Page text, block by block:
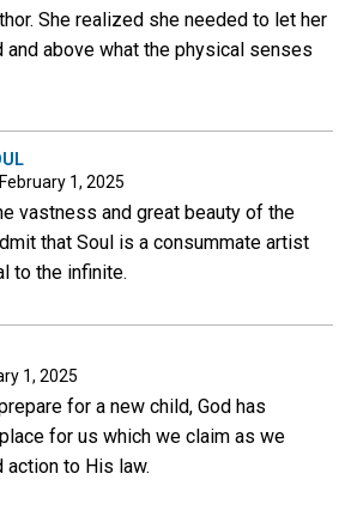
She realized she needed to let her
and above what the physical senses
1, 2025
vastness and great beauty of the
that Soul is a consummate artist
to the infinite.
1, 2025
for a new child, God has
for us which we claim as we
action to His law.